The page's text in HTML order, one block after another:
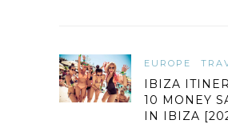
EUROPE
IBIZA
10 MONEY
IN IBIZA